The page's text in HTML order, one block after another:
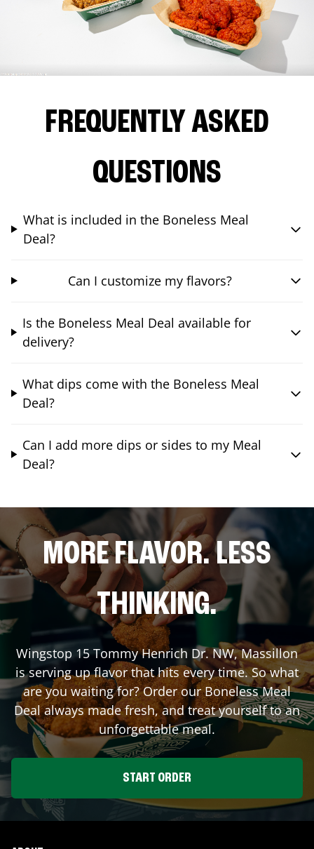
FREQUENTLY ASKED
QUESTIONS
What is included in the Boneless Meal
Deal?
Can I customize my flavors?
Is the Boneless Meal Deal available for
delivery?
What dips come with the Boneless Meal
Deal?
Can I add more dips or sides to my Meal
Deal?
MORE FLAVOR. LESS
THINKING.
Wingstop 15 Tommy Henrich Dr. NW,Massillon
is serving up flavor that hits every time. So what
are you waiting for? Order our Boneless Meal
Deal always made fresh, and treat yourself to an
unforgettable meal.
START ORDER